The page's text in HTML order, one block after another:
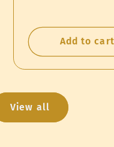
Add to cart
View all